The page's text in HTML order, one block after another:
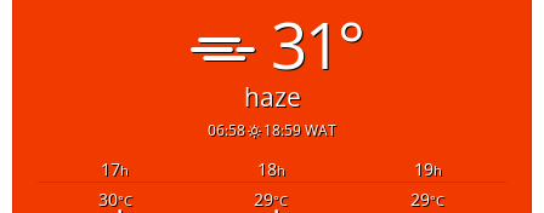
31°
haze
06:58 18:59 WAT
17h 18h 19h
30°C 29°C 29°C